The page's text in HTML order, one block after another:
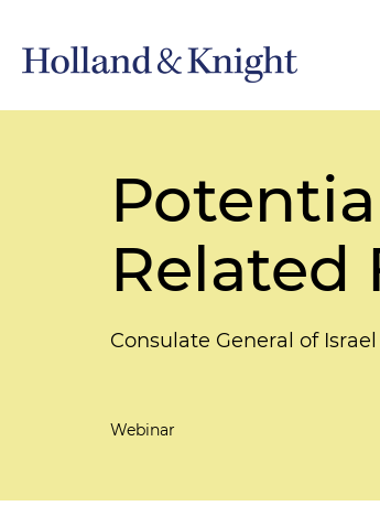
Related
Consulate General of
Webinar